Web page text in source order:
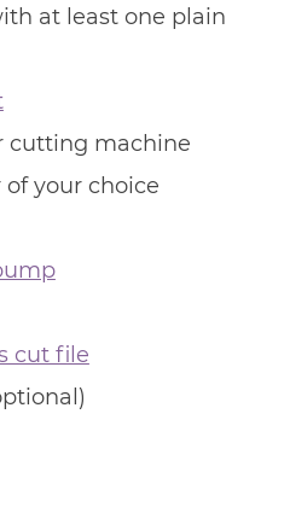
at least one plain
cutting machine
your choice
cut file